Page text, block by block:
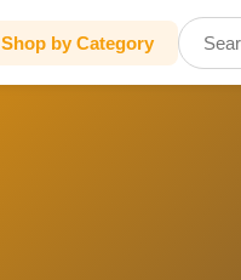
Shop by Category